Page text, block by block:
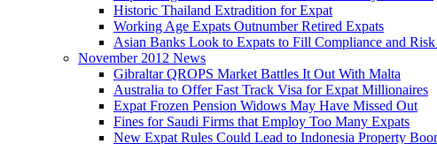
Historic Thailand Extradition for Expat
Working Age Expats Outnumber Retired Expats
Asian Banks Look to Expats to Fill Compliance and Risk
November 2012 News
Gibraltar QROPS Market Battles It Out With Malta
Australia to Offer Fast Track Visa for Expat Millionaires
Expat Frozen Pension Widows May Have Missed Out
Fines for Saudi Firms that Employ Too Many Expats
New Expat Rules Could Lead to Indonesia Property